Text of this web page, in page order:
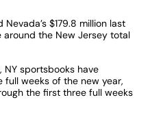
$179.8 million last
around the New Jersey total
NY sportsbooks have
full weeks of the new year,
the first three full weeks